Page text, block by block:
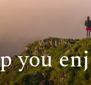
you